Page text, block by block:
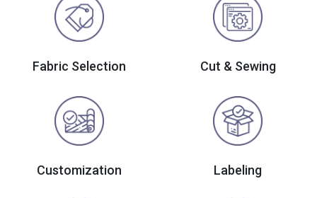
Fabric Selection Cut & Sewing
Customization Labeling